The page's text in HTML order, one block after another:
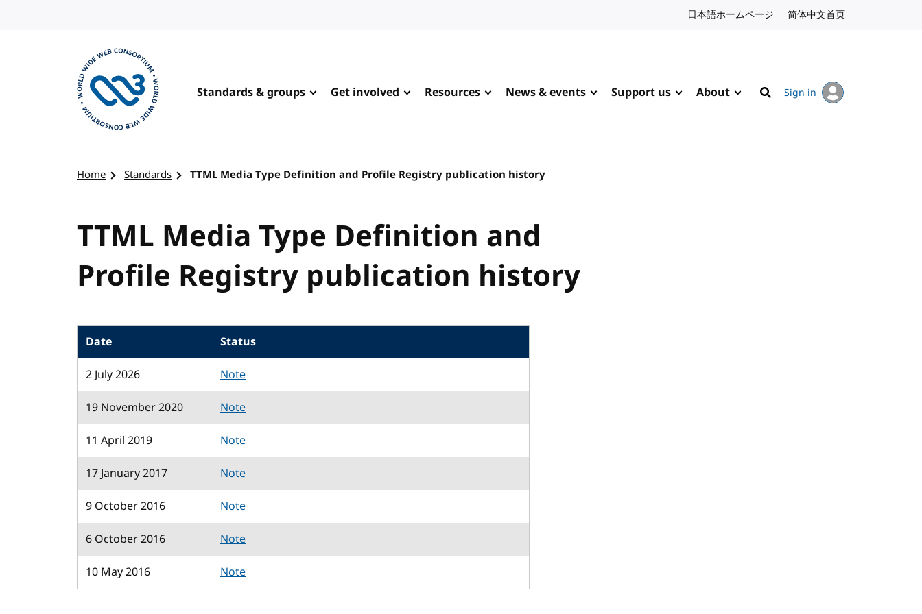
日本語ホームページ Japanese website
简体中文首页
Standards & groups Get involved Resources News & events Support us About
Search
Sign in
Home Standards TTML Media Type Definition and Profile Registry publication history
TTML Media Type Definition and
Profile Registry publication history
Date
Status
2 July 2026
Note
19 November 2020
Note
11 April 2019
Note
17 January 2017
Note
9 October 2016
Note
6 October 2016
Note
10 May 2016
Note